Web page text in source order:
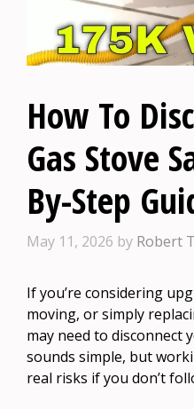
How To
Gas Stove
By-Step
May 11, 2026 by Robert
If you’re considering
moving, or simply
may need to disconnect
sounds simple, but
real risks if you don’t